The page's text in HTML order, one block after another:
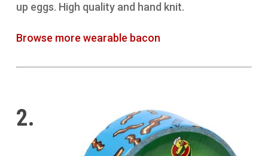
up eggs. High quality and hand knit.
Browse more wearable bacon
2.